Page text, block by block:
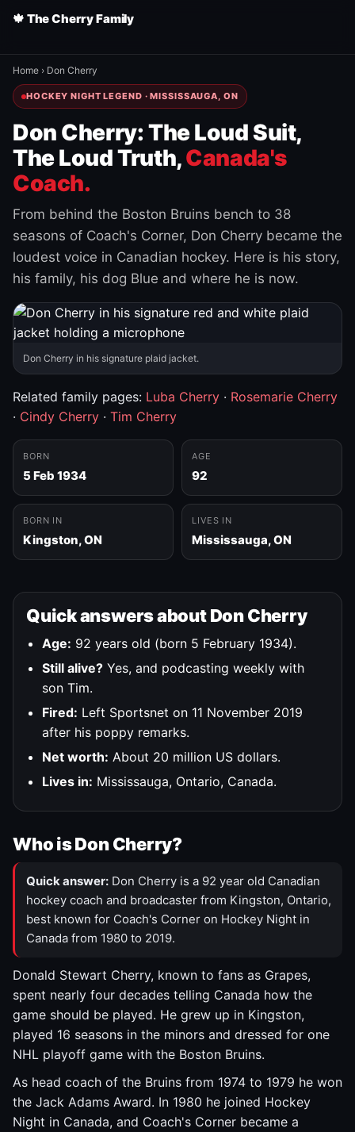
🍁 The Cherry Family
Home › Don Cherry
HOCKEY NIGHT LEGEND · MISSISSAUGA, ON
Don Cherry: The Loud Suit,
The Loud Truth,Canada's
Coach.
From behind the Boston Bruins bench to 38
seasons of Coach's Corner, Don Cherry became the
loudest voice in Canadian hockey. Here is his story,
his family, his dog Blue and where he is now.
Don Cherry in his signature plaid jacket.
Related family pages: Luba Cherry · Rosemarie Cherry
· Cindy Cherry · Tim Cherry
BORN
5 Feb 1934
AGE
92
BORN IN
Kingston, ON
LIVES IN
Mississauga, ON
Quick answers about Don Cherry
Age: 92 years old (born 5 February 1934).
Still alive? Yes, and podcasting weekly with
son Tim.
Fired: Left Sportsnet on 11 November 2019
after his poppy remarks.
Net worth: About 20 million US dollars.
Lives in: Mississauga, Ontario, Canada.
Who is Don Cherry?
Quick answer: Don Cherry is a 92 year old Canadian
hockey coach and broadcaster from Kingston, Ontario,
best known for Coach's Corner on Hockey Night in
Canada from 1980 to 2019.
Donald Stewart Cherry, known to fans as Grapes,
spent nearly four decades telling Canada how the
game should be played. He grew up in Kingston,
played 16 seasons in the minors and dressed for one
NHL playoff game with the Boston Bruins.
As head coach of the Bruins from 1974 to 1979 he won
the Jack Adams Award. In 1980 he joined Hockey
Night in Canada, and Coach's Corner became a